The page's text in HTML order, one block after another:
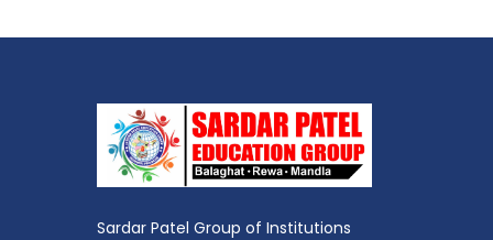
Sardar Patel Group of Institutions